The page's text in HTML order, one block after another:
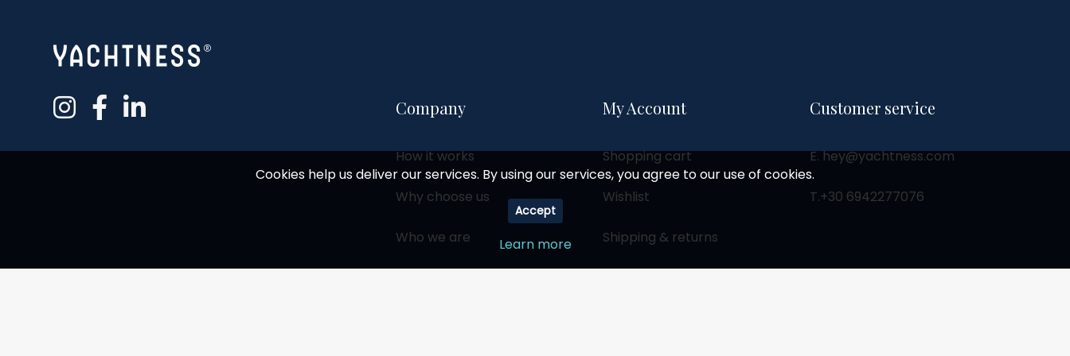
Company
How it works
Why choose us
Who we are
My Account
Shopping cart
Wishlist
Shipping & returns
Customer service
E. hey@yachtness.com
T.+30 6942277076
Cookies help us deliver our services. By using our services, you agree to our use of cookies.
Accept
Learn more